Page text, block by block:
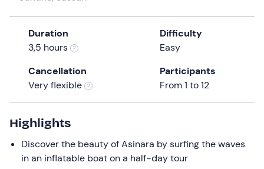
date.
Press
mark
to
get
keyboard
shortcuts
Duration
3,5 hours
Difficulty
Easy
Cancellation
Very flexible
Participants
From 1 to 12
Highlights
Discover the beauty of Asinara by surfing the waves
in an inflatable boat on a half-day tour